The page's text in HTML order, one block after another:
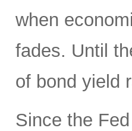
when
fades. Until
of bond yield
Since the